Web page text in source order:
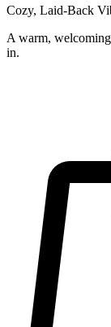
Cozy, Laid-Back
A warm,
in.